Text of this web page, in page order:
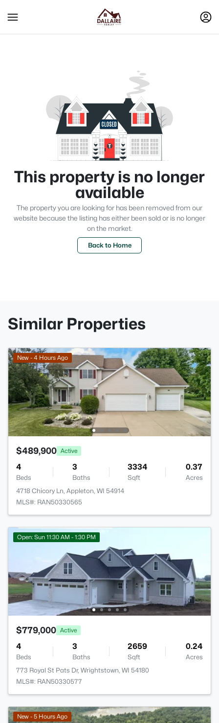
This property is no longer
available
The property you are looking for has been removed from our
website because the listing has either been sold or is no longer
on the market.
Back to Home
Similar Properties
New - 4 Hours Ago
$489,900 Active
4
Beds
3
Baths
3334
Sqft
0.37
Acres
4718 Chicory Ln, Appleton, WI 54914
MLS#: RAN50330565
Open: Sun 11:30 AM - 1:30 PM
$779,000 Active
4
Beds
3
Baths
2659
Sqft
0.24
Acres
773 Royal St Pats Dr, Wrightstown, WI 54180
MLS#: RAN50330577
New - 5 Hours Ago